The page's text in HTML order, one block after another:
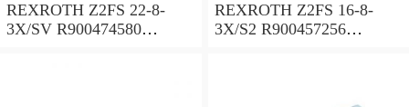
REXROTH Z2FS 22-8-
3X/SV R900474580
REXROTH Z2FS 16-8-
3X/S2 R900457256